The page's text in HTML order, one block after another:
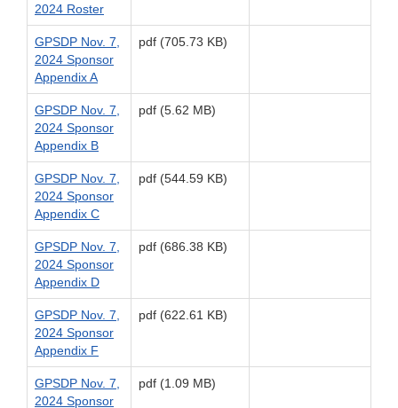
2024 Roster
GPSDP Nov. 7,
2024 Sponsor
Appendix A
pdf (705.73 KB)
GPSDP Nov. 7,
2024 Sponsor
Appendix B
pdf (5.62 MB)
GPSDP Nov. 7,
2024 Sponsor
Appendix C
pdf (544.59 KB)
GPSDP Nov. 7,
2024 Sponsor
Appendix D
pdf (686.38 KB)
GPSDP Nov. 7,
2024 Sponsor
Appendix F
pdf (622.61 KB)
GPSDP Nov. 7,
2024 Sponsor
pdf (1.09 MB)